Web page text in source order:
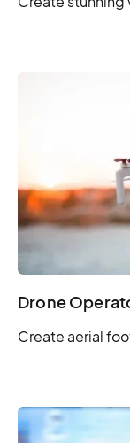
Drone
Create aerial